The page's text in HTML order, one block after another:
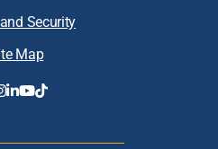
Security
Map